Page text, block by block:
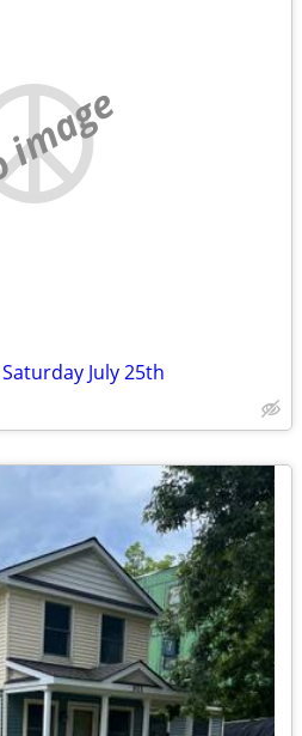
July 25th